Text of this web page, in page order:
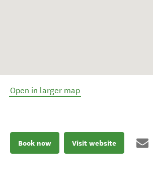
Open in larger map
Book now Visit website